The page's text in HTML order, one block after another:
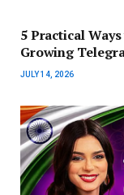
5 Practical
Growing
JULY 14, 2026